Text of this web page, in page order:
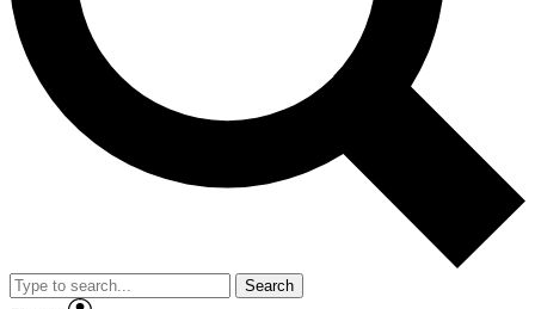
Search